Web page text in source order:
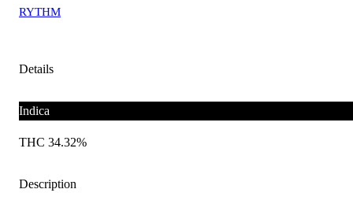
RYTHM
Details
Indica
THC 34.32%
Description